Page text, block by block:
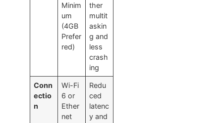
Minim
um
(4GB
Prefer
red)
ther
multit
askin
g and
less
crash
ing
Conn
ectio
n
Wi-Fi
6 or
Ether
net
Redu
ced
latenc
y and